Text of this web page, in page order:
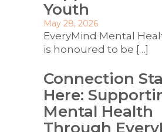
Youth
May 28, 2026
EveryMind Mental
is honoured to be […]
Connection
Here:
Mental Health
Through